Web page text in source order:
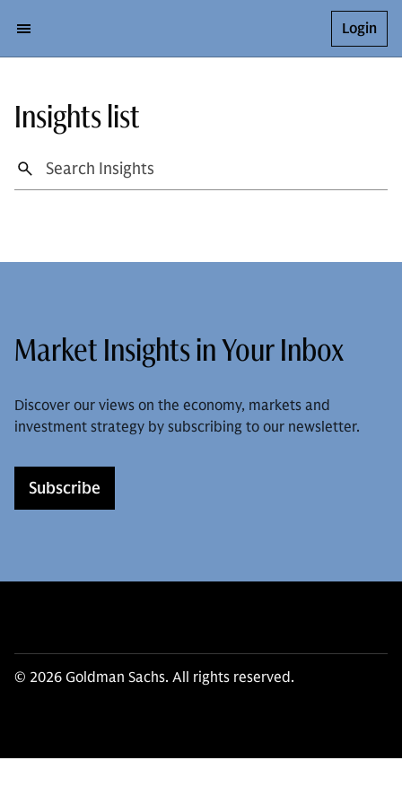
Login
Insights list
Market Insights in Your Inbox
Discover our views on the economy, markets and
investment strategy by subscribing to our newsletter.
Subscribe
© 2026 Goldman Sachs. All rights reserved.